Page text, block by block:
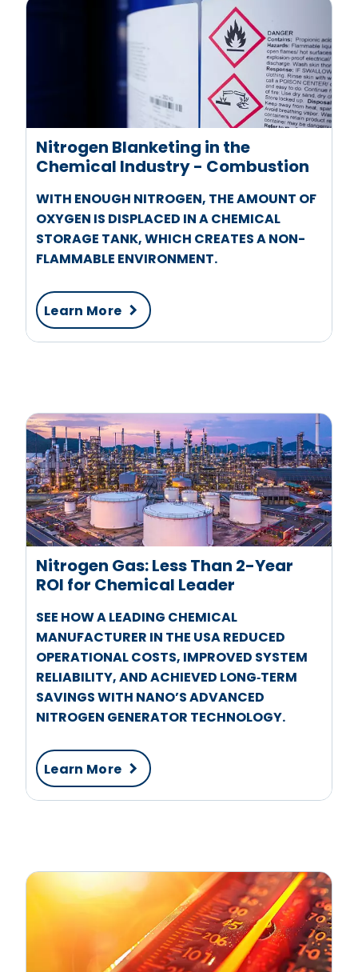
Nitrogen Blanketing in the
Chemical Industry - Combustion
WITH ENOUGH NITROGEN, THE AMOUNT OF
OXYGEN IS DISPLACED IN A CHEMICAL
STORAGE TANK, WHICH CREATES A NON-
FLAMMABLE ENVIRONMENT.
Learn More
Nitrogen Gas: Less Than 2-Year
ROI for Chemical Leader
SEE HOW A LEADING CHEMICAL
MANUFACTURER IN THE USA REDUCED
OPERATIONAL COSTS, IMPROVED SYSTEM
RELIABILITY, AND ACHIEVED LONG‑TERM
SAVINGS WITH NANO’S ADVANCED
NITROGEN GENERATOR TECHNOLOGY.
Learn More